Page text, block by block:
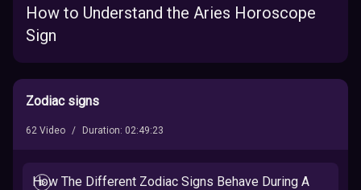
Zodiac signs
62 Video / Duration: 02:49:23
How The Different Zodiac Signs Behave During A
How to Understand the Aries Horoscope
Sign